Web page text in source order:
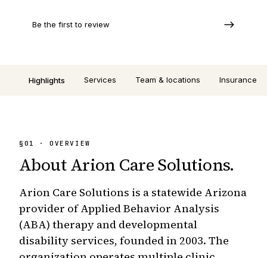
Be the first to review
Highlights Services Team & locations Insurance
§ 01 · OVERVIEW
About Arion Care Solutions.
Arion Care Solutions is a statewide Arizona
provider of Applied Behavior Analysis
(ABA) therapy and developmental
disability services, founded in 2003. The